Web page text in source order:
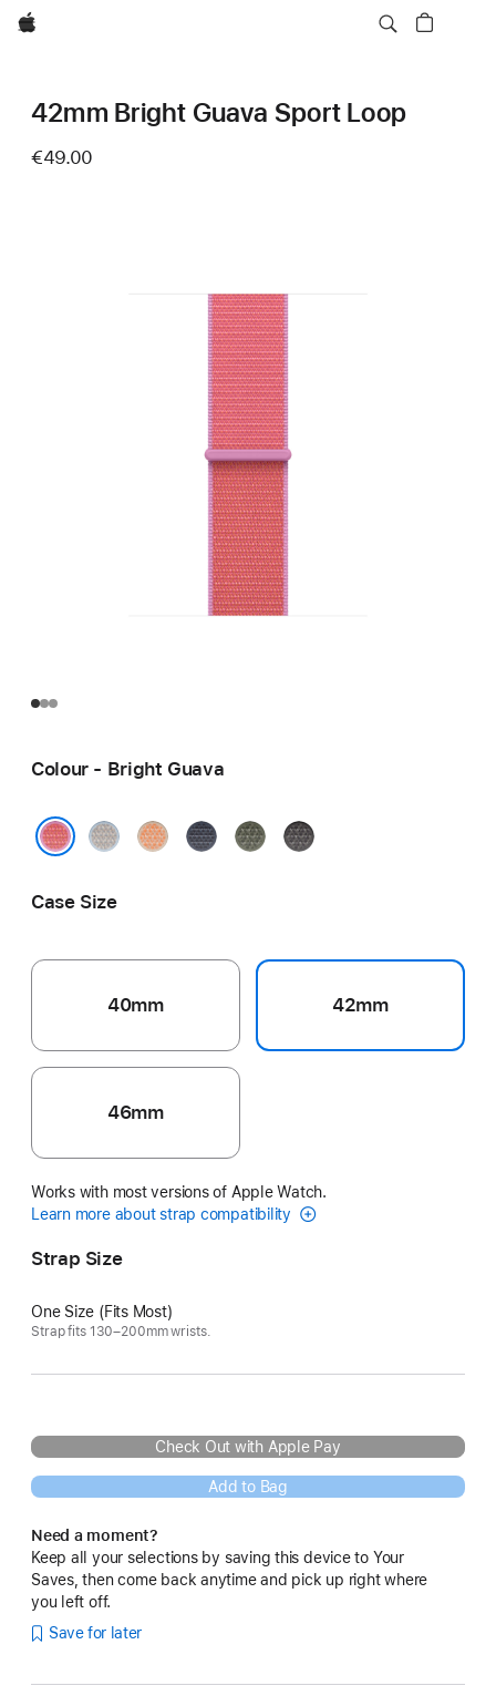
Apple
42mm Bright Guava Sport Loop
€49.00
Colour - Bright Guava
Blue
Cantaloupe
AnchorForestDark
Case Size
40mm 42mm
46mm
Works with most versions of Apple Watch.
Learn more about strap compatibility
Strap Size
One Size (Fits Most)
Strap fits 130–200mm wrists.
Check Out with Apple Pay
Add to Bag
Need a moment?
Keep all your selections by saving this device to Your
Saves, then come back anytime and pick up right where
you left off.
Save for later